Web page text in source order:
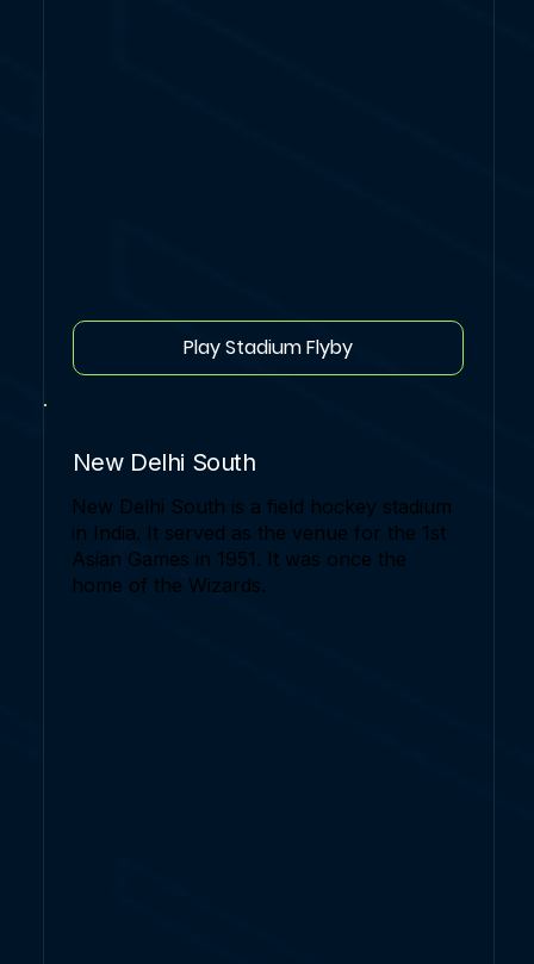
Play Stadium Flyby
New Delhi South
New Delhi South is a field hockey stadium
in India. It served as the venue for the 1st
Asian Games in 1951. It was once the
home of the Wizards.